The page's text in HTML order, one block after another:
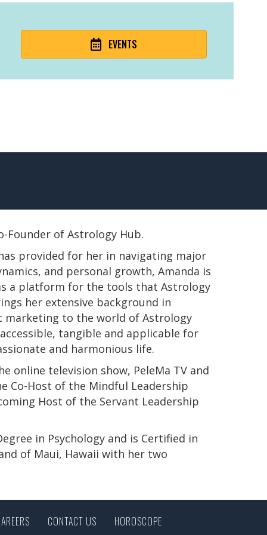
EVENTS
Founder of Astrology Hub.
provided for her in navigating major
and personal growth, Amanda is
a platform for the tools that Astrology
her extensive background in
marketing to the world of Astrology
tangible and applicable for
and harmonious life.
online television show, PeleMa TV and
Co-Host of the Mindful Leadership
Host of the Servant Leadership
in Psychology and is Certified in
of Maui, Hawaii with her two
CONTACT US HOROSCOPE